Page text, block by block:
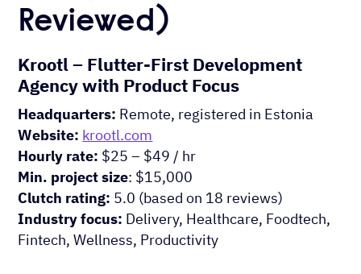
Reviewed)
Krootl – Flutter-First Development
Agency with Product Focus
Headquarters: Remote, registered in Estonia
Website: krootl.com
Hourly rate: $25 – $49 / hr
Min. project size: $15,000
Clutch rating: 5.0 (based on 18 reviews)
Industry focus: Delivery, Healthcare, Foodtech,
Fintech, Wellness, Productivity